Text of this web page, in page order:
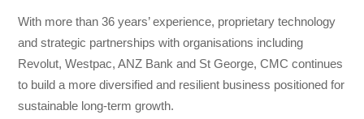
With more than 36 years’ experience, proprietary technology
and strategic partnerships with organisations including
Revolut, Westpac, ANZ Bank and St George, CMC continues
to build a more diversified and resilient business positioned for
sustainable long-term growth.